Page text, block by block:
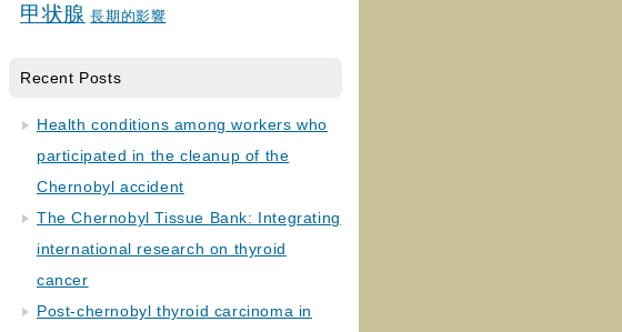
甲状腺 長期的影響
Recent Posts
Health conditions among workers who
participated in the cleanup of the
Chernobyl accident
The Chernobyl Tissue Bank: Integrating
international research on thyroid
cancer
Post-chernobyl thyroid carcinoma in